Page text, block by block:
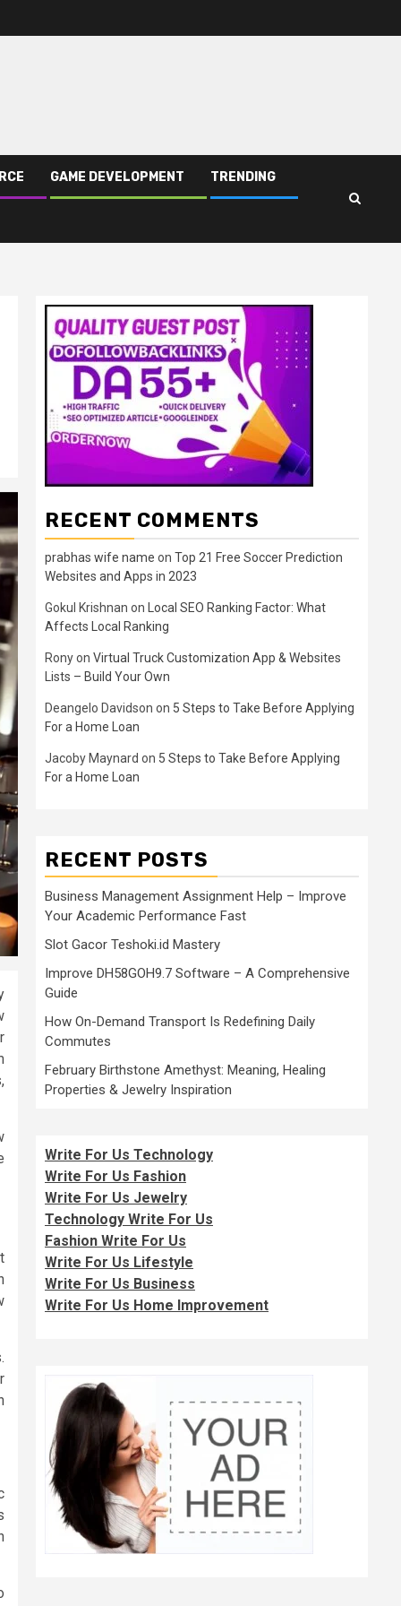
GAME DEVELOPMENT TRENDING
RECENT COMMENTS
prabhas wife name on Top 21 Free Soccer Prediction
Websites and Apps in 2023
Gokul Krishnan on Local SEO Ranking Factor: What
Affects Local Ranking
Ronyon Virtual Truck Customization App & Websites
Lists – Build Your Own
Deangelo Davidson on 5 Steps to Take Before Applying
For a Home Loan
Jacoby Maynard on 5 Steps to Take Before Applying
For a Home Loan
RECENT POSTS
Business Management Assignment Help – Improve
Your Academic Performance Fast
Slot Gacor Teshoki.id Mastery
Improve DH58GOH9.7 Software – A Comprehensive
Guide
How On-Demand Transport Is Redefining Daily
Commutes
February Birthstone Amethyst: Meaning, Healing
Properties & Jewelry Inspiration
Write For Us Technology
Write For Us Fashion
Write For Us Jewelry
Technology Write For Us
Fashion Write For Us
Write For Us Lifestyle
Write For Us Business
Write For Us Home Improvement